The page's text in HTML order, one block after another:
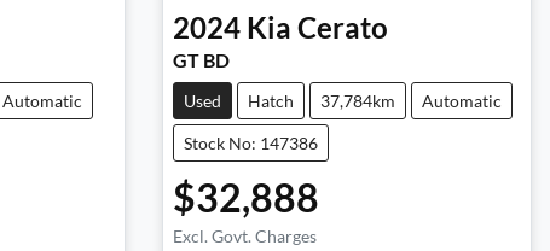
Automatic
2024 Kia Cerato
GT BD
Used Hatch 37,784km Automatic
Stock No: 147386
$32,888
Excl. Govt. Charges